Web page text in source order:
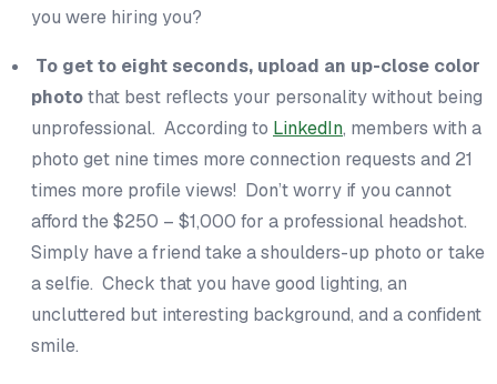
you were hiring you?
To get to eight seconds, upload an up-close color
photothat best reflects your personality without being
unprofessional. According to LinkedIn, members with a
photo get nine times more connection requests and 21
times more profile views! Don’t worry if you cannot
afford the $250 – $1,000 for a professional headshot.
Simply have a friend take a shoulders-up photo or take
a selfie. Check that you have good lighting, an
uncluttered but interesting background, and a confident
smile.